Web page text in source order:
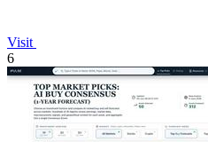
Visit
6